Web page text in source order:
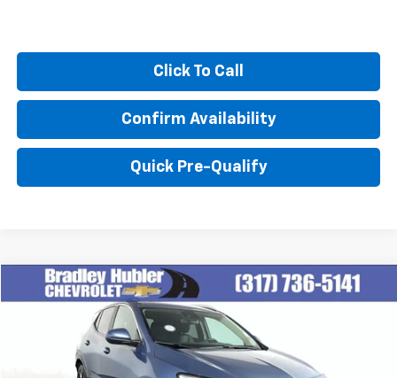
Click To Call
Confirm Availability
Quick Pre-Qualify
Used 2024Buick Encore GXSport Touring
Special Offer
KL4AMESL1RB077159Stock:T13916Model:4TY26
$27,999
BEST PRICE
Compare Vehicle